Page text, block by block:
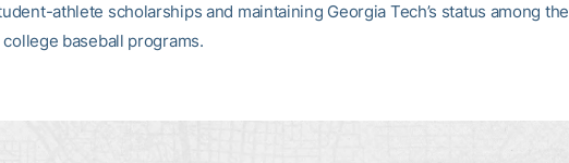
athlete scholarships and maintaining Georgia Tech’s status among the
college baseball programs.